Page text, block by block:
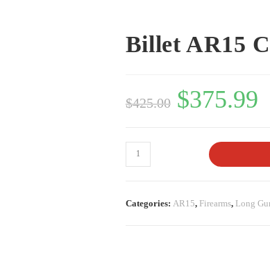
Billet AR15
$425.00 $375.99
Categories: AR15, Firearms, Long